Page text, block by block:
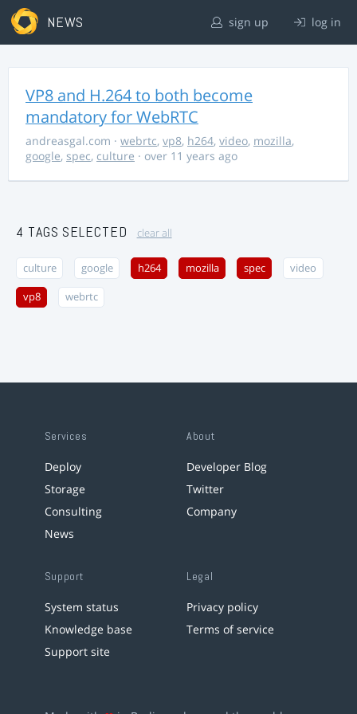
NEWS sign up log in
VP8 and H.264 to both become
mandatory for WebRTC
andreasgal.com · webrtc, vp8, h264, video, mozilla,
google, spec, culture · over 11 years ago
4 TAGS SELECTED clear all
culture google h264 mozilla spec video
vp8 webrtc
Services
Deploy
Storage
Consulting
News
About
Developer Blog
Twitter
Company
Support
System status
Knowledge base
Support site
Legal
Privacy policy
Terms of service